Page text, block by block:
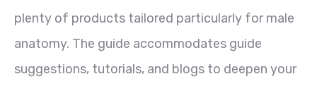
plenty of products tailored particularly for male
anatomy. The guide accommodates guide
suggestions, tutorials, and blogs to deepen your